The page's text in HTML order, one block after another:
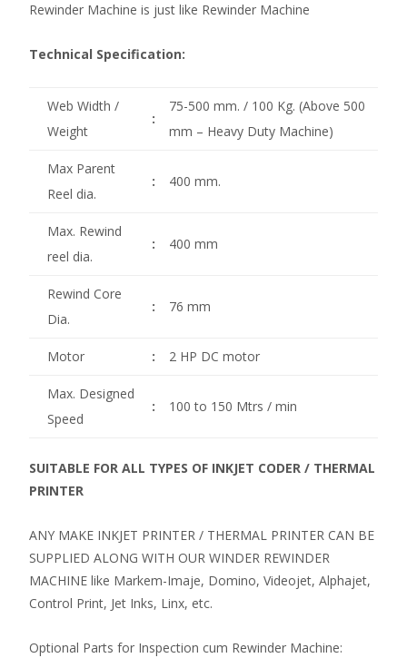
Rewinder Machine is just like Rewinder Machine
Technical Specification:
Web Width /
Weight
:
75-500 mm. / 100 Kg. (Above 500
mm – Heavy Duty Machine)
Max Parent
Reel dia.
: 400 mm.
Max. Rewind
reel dia.
: 400 mm
Rewind Core
Dia.
: 76 mm
Motor : 2 HP DC motor
Max. Designed
Speed
: 100 to 150 Mtrs / min
SUITABLE FOR ALL TYPES OF INKJET CODER / THERMAL
PRINTER
ANY MAKE INKJET PRINTER / THERMAL PRINTER CAN BE
SUPPLIED ALONG WITH OUR WINDER REWINDER
MACHINE like Markem-Imaje, Domino, Videojet, Alphajet,
Control Print, Jet Inks, Linx, etc.
Optional Parts for Inspection cum Rewinder Machine: